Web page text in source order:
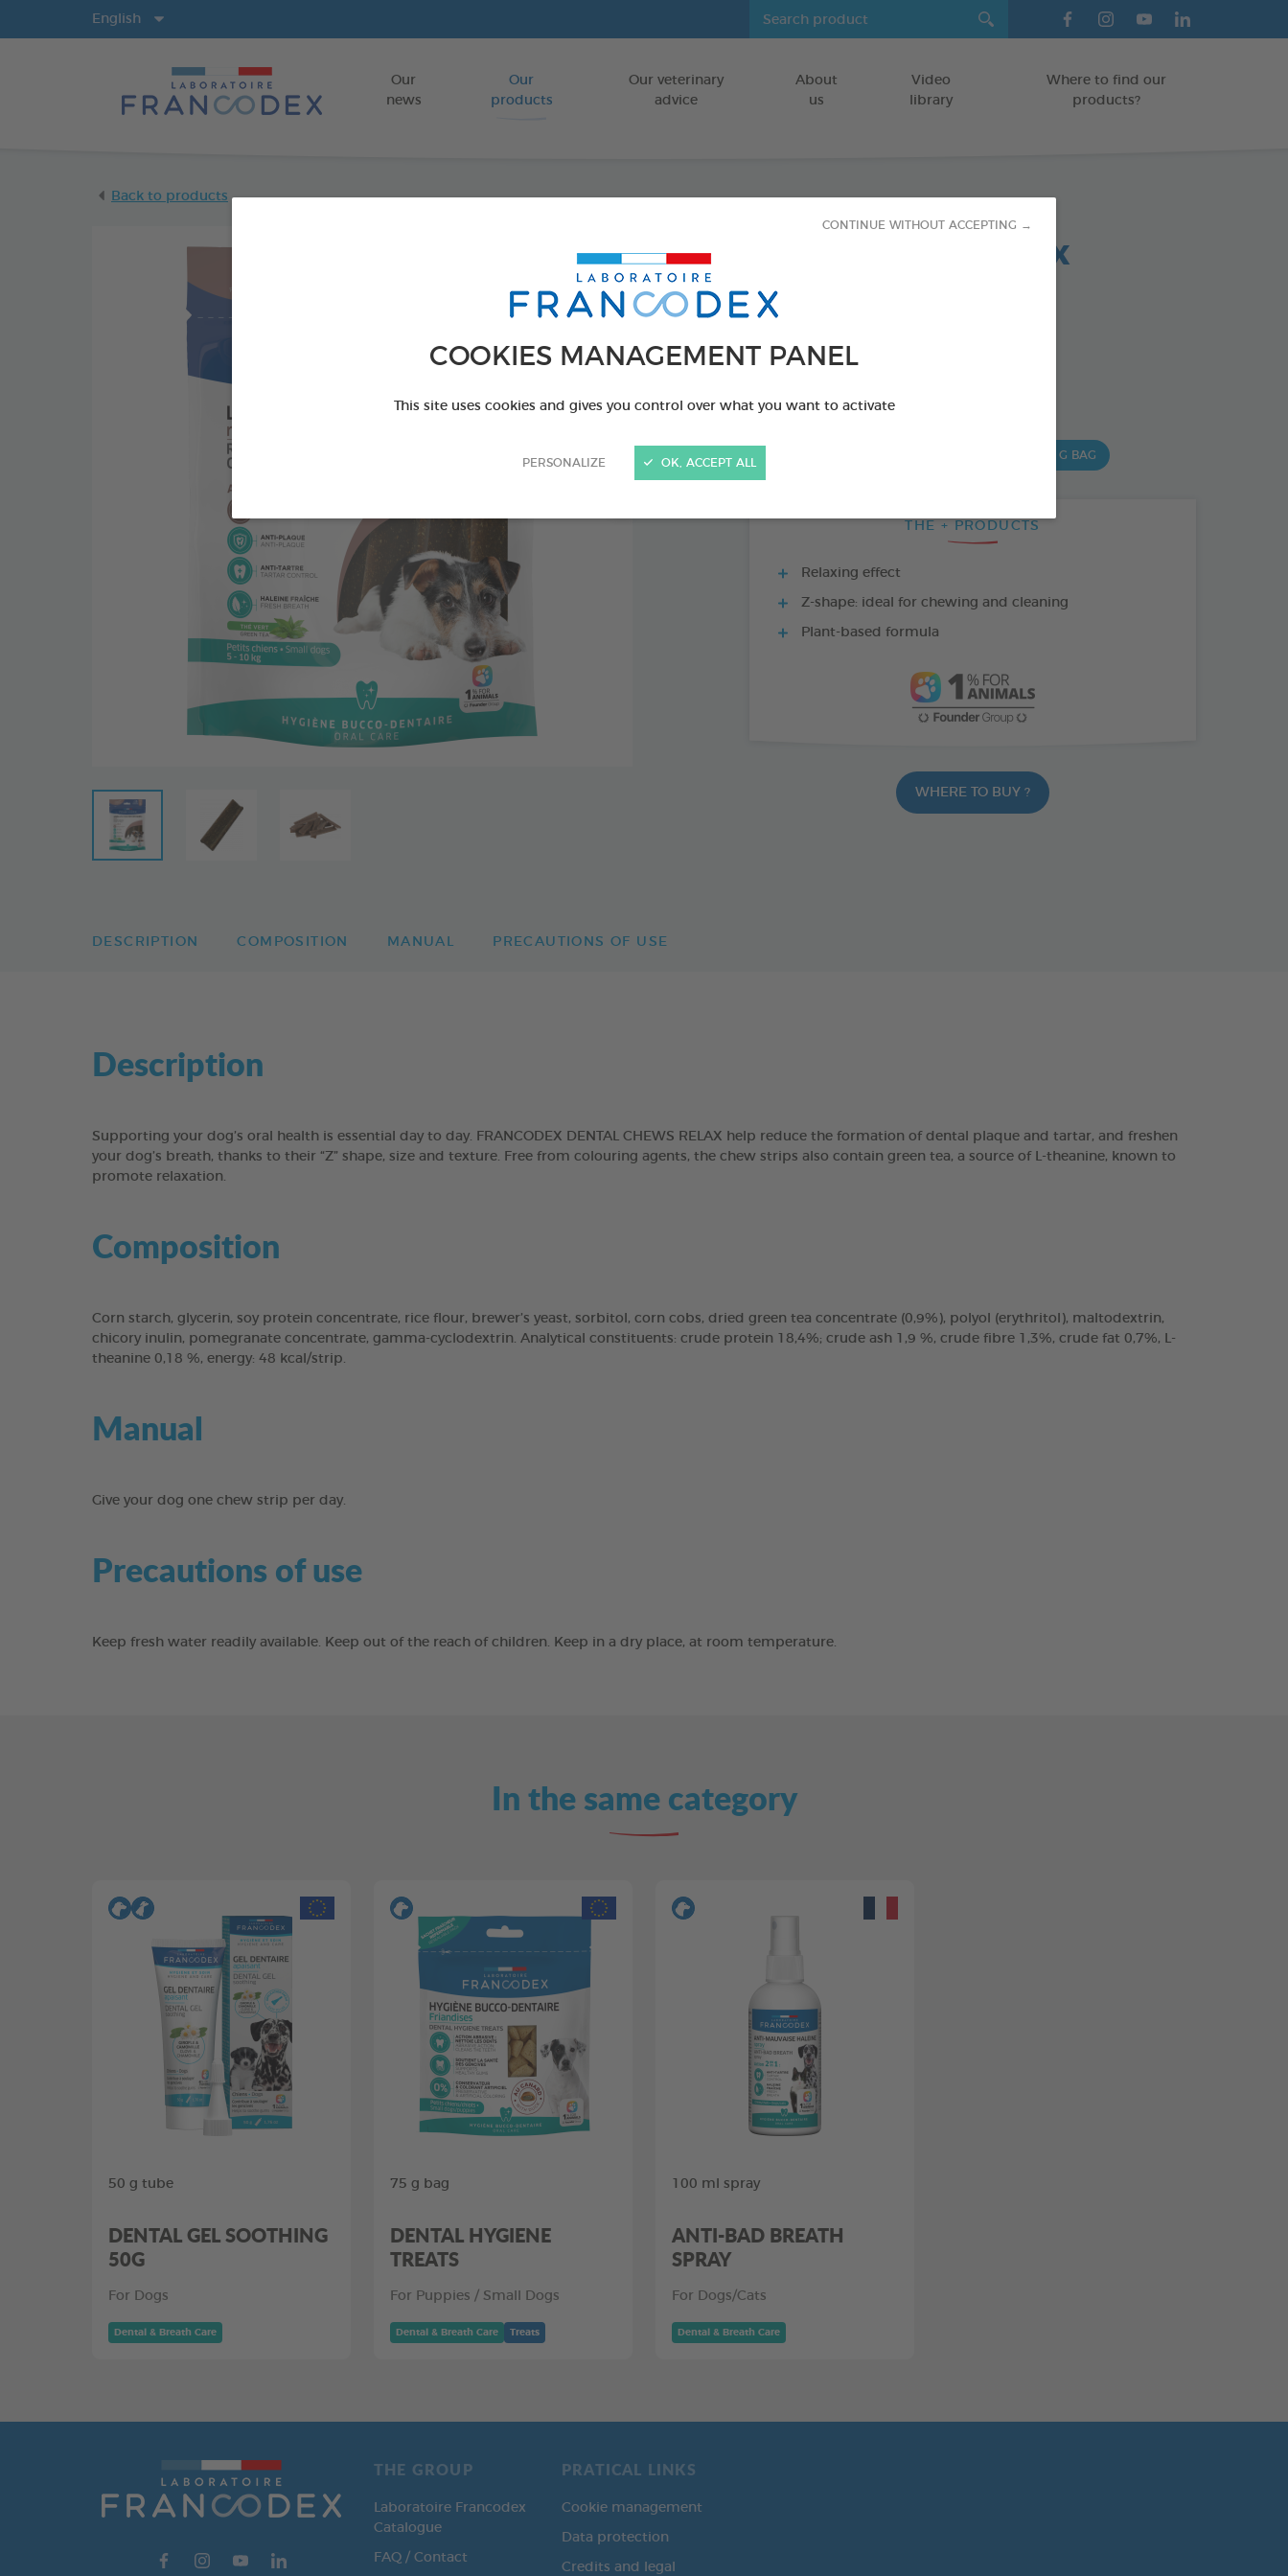
COOKIES MANAGEMENT PANEL
This site uses cookies and gives you control over what you want to activate
PERSONALIZE
CONTINUE WITHOUT ACCEPTING →
OK, ACCEPT ALL
Go to content
Our
news
Our
products
Our veterinary
advice
About
us
Video
library
Where to find our
products?
English
Back to products
Dental chews relax
FOR SMALL DOGS < 10 KG
Ref 172368 - Gencod : 3283021723685
PRODUCT ALSO AVAILABLE IN:
15 CHEWS - 502,5 G BAG
THE + PRODUCTS
Relaxing effect
Z-shape: ideal for chewing and cleaning
Plant-based formula
WHERE TO BUY ?
DESCRIPTION COMPOSITION MANUAL PRECAUTIONS OF USE
Description
Supporting your dog’s oral health is essential day to day. FRANCODEX DENTAL CHEWS RELAX help reduce the formation of dental plaque and tartar, and freshen
your dog’s breath, thanks to their “Z” shape, size and texture. Free from colouring agents, the chew strips also contain green tea, a source of L-theanine, known to
promote relaxation.
Composition
Corn starch, glycerin, soy protein concentrate, rice flour, brewer’s yeast, sorbitol, corn cobs, dried green tea concentrate (0,9%), polyol (erythritol), maltodextrin,
chicory inulin, pomegranate concentrate, gamma-cyclodextrin. Analytical constituents: crude protein 18,4%; crude ash 1,9 %, crude fibre 1,3%, crude fat 0,7%, L-
theanine 0,18 %, energy: 48 kcal/strip.
Manual
Give your dog one chew strip per day.
Precautions of use
Keep fresh water readily available. Keep out of the reach of children. Keep in a dry place, at room temperature.
In the same category
50 g tube
DENTAL GEL SOOTHING
50G
For Dogs
Dental & Breath Care
75 g bag
DENTAL HYGIENE
TREATS
For Puppies / Small Dogs
Dental & Breath Care Treats
100 ml spray
ANTI-BAD BREATH
SPRAY
For Dogs/Cats
Dental & Breath Care
THE GROUP
Laboratoire Francodex
Catalogue
FAQ / Contact
PRATICAL LINKS
Cookie management
Data protection
Credits and legal